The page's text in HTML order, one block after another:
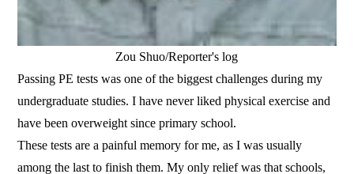
Zou Shuo/Reporter's log
Passing PE tests was one of the biggest challenges during my
undergraduate studies. I have never liked physical exercise and
have been overweight since primary school.
These tests are a painful memory for me, as I was usually
among the last to finish them. My only relief was that schools,